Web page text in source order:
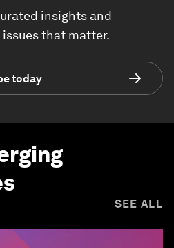
insights and
that matter.
today
SEE ALL